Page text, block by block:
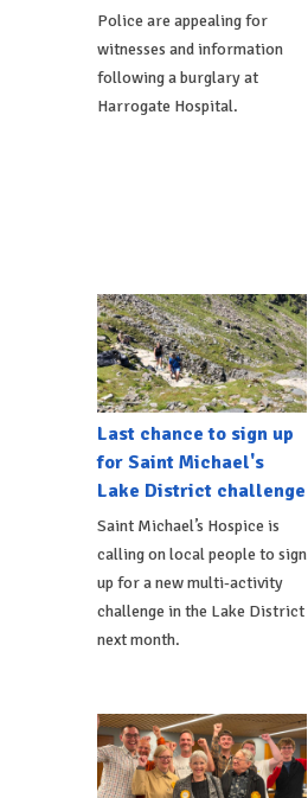
Police are appealing for
witnesses and information
following a burglary at
Harrogate Hospital.
Last chance to sign up
for Saint Michael's
Lake District challenge
Saint Michael’s Hospice is
calling on local people to sign
up for a new multi-activity
challenge in the Lake District
next month.